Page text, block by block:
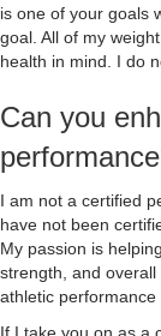
is one of your goals
goal. All of my
health in mind. I do
Can you
I am not a certified
have not been
My passion is
strength, and
athletic